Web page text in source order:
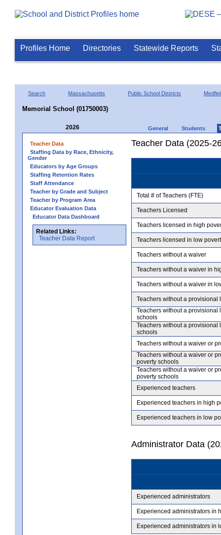
Profiles Home Directories Statewide Reports
Search Massachusetts Public School Districts
Memorial School (01750003)
2026 General Students
Teacher Data
Staffing Data by Race, Ethnicity,
Gender
Educators by Age Groups
Staffing Retention Rates
Staff Attendance
Teacher by Grade and Subject
Teacher by Program Area
Educator Evaluation Data
Educator Data Dashboard
Related Links:
Teacher Data Report
Teacher Data (2025-
Total # of Teachers (FTE)
Teachers Licensed
Teachers licensed in high
Teachers licensed in low
Teachers without a waiver
Teachers without a waiver in
Teachers without a waiver in
Teachers without a provisional
Teachers without a provisional
schools
Teachers without a provisional
schools
Teachers without a waiver or
Teachers without a waiver or
poverty schools
Teachers without a waiver or
poverty schools
Experienced teachers
Experienced teachers in high
Experienced teachers in low
Administrator Data
Experienced administrators
Experienced administrators in
Experienced administrators in